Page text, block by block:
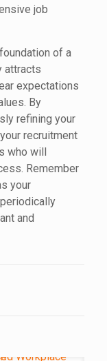
job
of a
attracts
expectations
By
refining your
recruitment
who will
Remember
your
and